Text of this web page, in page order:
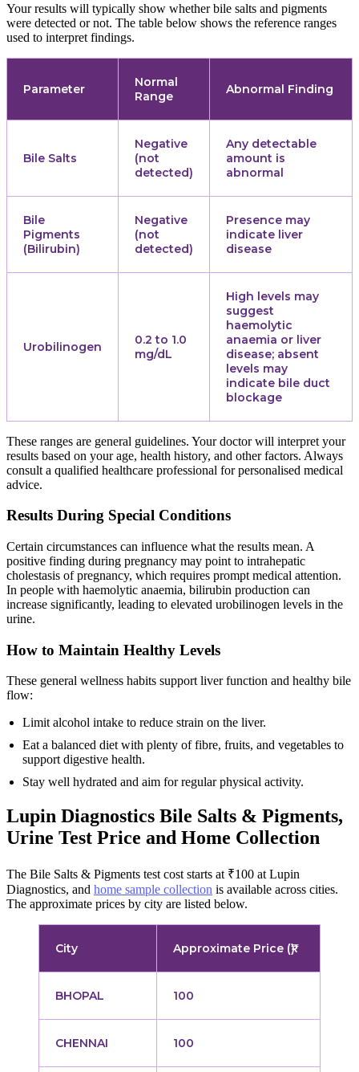
Your results will typically show whether bile salts and pigments
were detected or not. The table below shows the reference ranges
used to interpret findings.
Parameter
Normal
Range
Abnormal Finding
Bile Salts
Negative
(not
detected)
Any detectable
amount is
abnormal
Bile
Pigments
(Bilirubin)
Negative
(not
detected)
Presence may
indicate liver
disease
Urobilinogen
0.2 to 1.0
mg/dL
High levels may
suggest
haemolytic
anaemia or liver
disease; absent
levels may
indicate bile duct
blockage
These ranges are general guidelines. Your doctor will interpret your
results based on your age, health history, and other factors. Always
consult a qualified healthcare professional for personalised medical
advice.
Results During Special Conditions
Certain circumstances can influence what the results mean. A
positive finding during pregnancy may point to intrahepatic
cholestasis of pregnancy, which requires prompt medical attention.
In people with haemolytic anaemia, bilirubin production can
increase significantly, leading to elevated urobilinogen levels in the
urine.
How to Maintain Healthy Levels
These general wellness habits support liver function and healthy bile
flow:
Limit alcohol intake to reduce strain on the liver.
Eat a balanced diet with plenty of fibre, fruits, and vegetables to
support digestive health.
Stay well hydrated and aim for regular physical activity.
Lupin Diagnostics Bile Salts & Pigments,
Urine Test Price and Home Collection
The Bile Salts & Pigments test cost starts at ₹100 at Lupin
Diagnostics, and home sample collection is available across cities.
The approximate prices by city are listed below.
City Approximate Price (₹)
BHOPAL 100
CHENNAI 100